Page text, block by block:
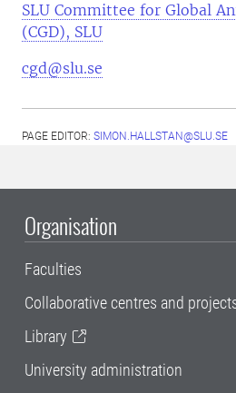
SLU Committee for Global
(CGD), SLU
cgd@slu.se
PAGE EDITOR: SIMON.HALLSTAN@SLU.SE
Organisation
Faculties
Collaborative centres and
Library
University administration